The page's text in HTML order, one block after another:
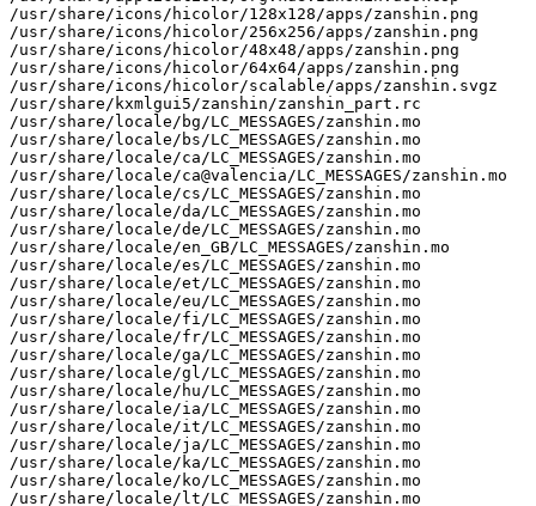
/usr/share/icons/hicolor/128x128/apps/zanshin.png
/usr/share/icons/hicolor/256x256/apps/zanshin.png
/usr/share/icons/hicolor/48x48/apps/zanshin.png
/usr/share/icons/hicolor/64x64/apps/zanshin.png
/usr/share/icons/hicolor/scalable/apps/zanshin.svgz
/usr/share/kxmlgui5/zanshin/zanshin_part.rc
/usr/share/locale/bg/LC_MESSAGES/zanshin.mo
/usr/share/locale/bs/LC_MESSAGES/zanshin.mo
/usr/share/locale/ca/LC_MESSAGES/zanshin.mo
/usr/share/locale/ca@valencia/LC_MESSAGES/zanshin.mo
/usr/share/locale/cs/LC_MESSAGES/zanshin.mo
/usr/share/locale/da/LC_MESSAGES/zanshin.mo
/usr/share/locale/de/LC_MESSAGES/zanshin.mo
/usr/share/locale/en_GB/LC_MESSAGES/zanshin.mo
/usr/share/locale/es/LC_MESSAGES/zanshin.mo
/usr/share/locale/et/LC_MESSAGES/zanshin.mo
/usr/share/locale/eu/LC_MESSAGES/zanshin.mo
/usr/share/locale/fi/LC_MESSAGES/zanshin.mo
/usr/share/locale/fr/LC_MESSAGES/zanshin.mo
/usr/share/locale/ga/LC_MESSAGES/zanshin.mo
/usr/share/locale/gl/LC_MESSAGES/zanshin.mo
/usr/share/locale/hu/LC_MESSAGES/zanshin.mo
/usr/share/locale/ia/LC_MESSAGES/zanshin.mo
/usr/share/locale/it/LC_MESSAGES/zanshin.mo
/usr/share/locale/ja/LC_MESSAGES/zanshin.mo
/usr/share/locale/ka/LC_MESSAGES/zanshin.mo
/usr/share/locale/ko/LC_MESSAGES/zanshin.mo
/usr/share/locale/lt/LC_MESSAGES/zanshin.mo